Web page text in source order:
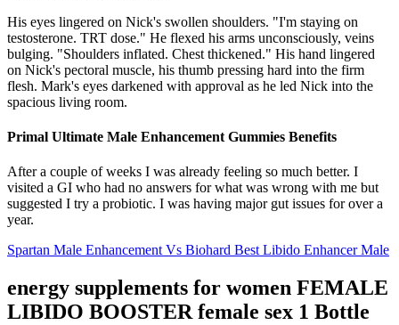
His eyes lingered on Nick's swollen shoulders. "I'm staying on
testosterone. TRT dose." He flexed his arms unconsciously, veins
bulging. "Shoulders inflated. Chest thickened." His hand lingered
on Nick's pectoral muscle, his thumb pressing hard into the firm
flesh. Mark's eyes darkened with approval as he led Nick into the
spacious living room.
Primal Ultimate Male Enhancement Gummies Benefits
After a couple of weeks I was already feeling so much better. I
visited a GI who had no answers for what was wrong with me but
suggested I try a probiotic. I was having major gut issues for over a
year.
Spartan Male Enhancement Vs Biohard Best Libido Enhancer Male
energy supplements for women FEMALE
LIBIDO BOOSTER female sex 1 Bottle